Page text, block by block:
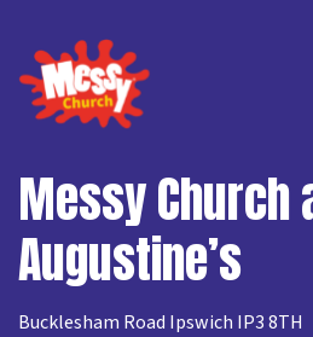
Messy Church
Augustine’s
Bucklesham Road Ipswich IP3 8TH